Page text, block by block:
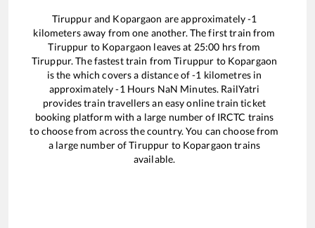
Tiruppurand Kopargaon are approximately-1
kilometers away from one another. The first train from
Tiruppur to Kopargaon leaves at 25:00 hrs from
Tiruppur. The fastest train fromTiruppur to Kopargaon
is the which covers a distance of-1 kilometres in
approximately-1 Hours NaN Minutes. RailYatri
provides train travellers an easy online train ticket
booking platform with a large number of IRCTC trains
to choose from across the country. You can choose from
a large number ofTiruppur to Kopargaon trains
available.